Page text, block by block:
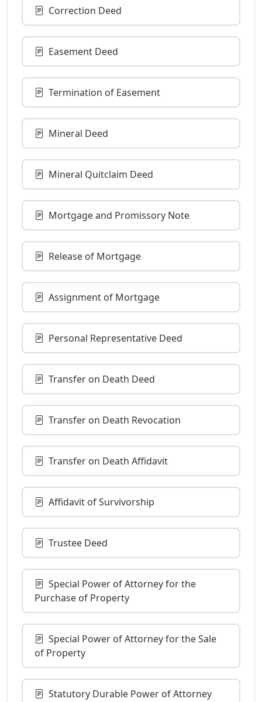
Correction Deed
Easement Deed
Termination of Easement
Mineral Deed
Mineral Quitclaim Deed
Mortgage and Promissory Note
Release of Mortgage
Assignment of Mortgage
Personal Representative Deed
Transfer on Death Deed
Transfer on Death Revocation
Transfer on Death Affidavit
Affidavit of Survivorship
Trustee Deed
Special Power of Attorney for the
Purchase of Property
Special Power of Attorney for the Sale
of Property
Statutory Durable Power of Attorney